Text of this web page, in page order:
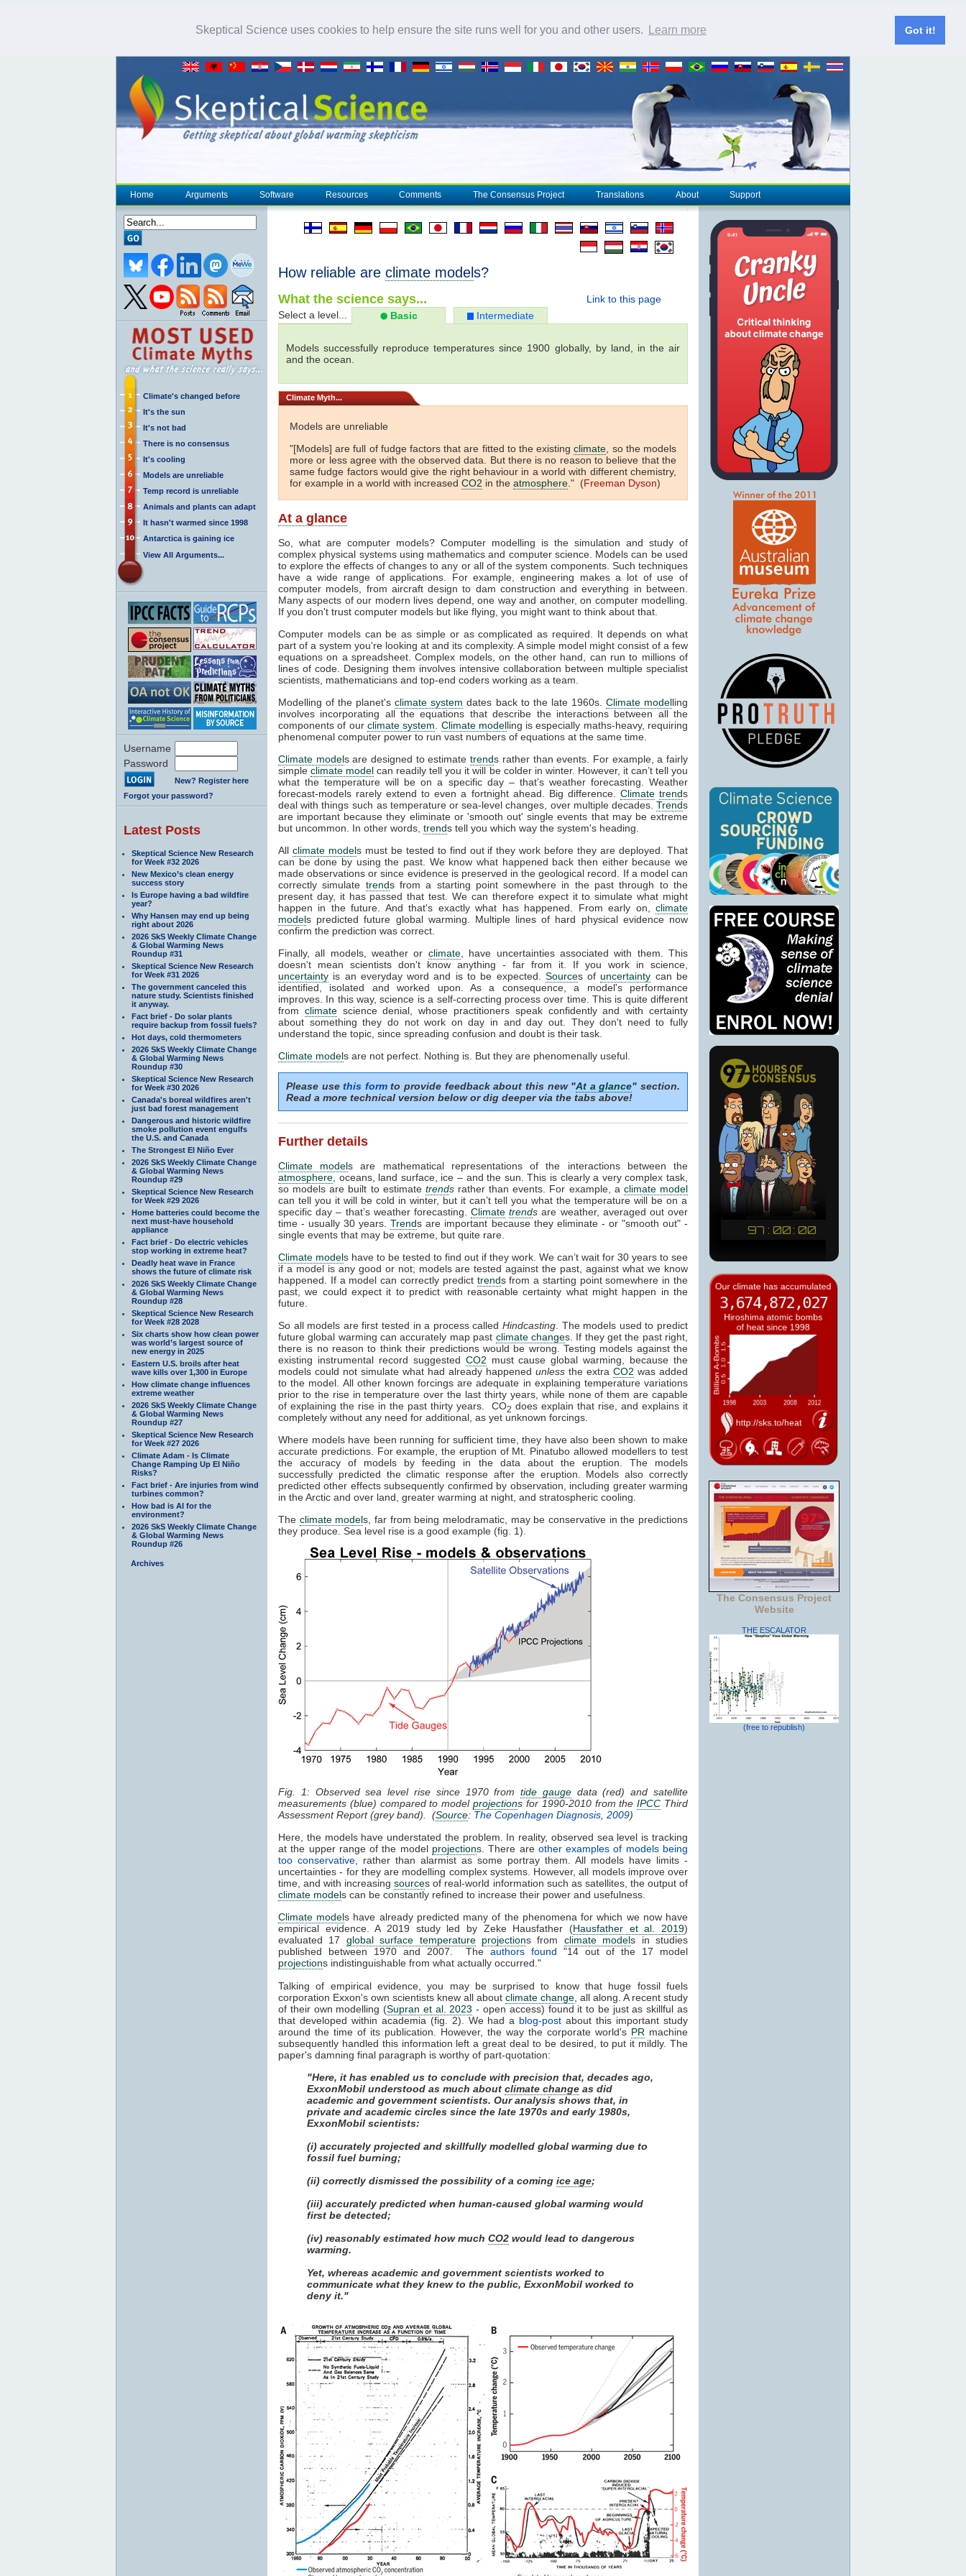
Skeptical Science uses cookies to help ensure the site runs well for you and other users. Learn more Got it!
Home Arguments Software Resources Comments The Consensus Project Translations About Support
Climate's changed before
It's the sun
It's not bad
There is no consensus
It's cooling
Models are unreliable
Temp record is unreliable
Animals and plants can adapt
It hasn't warmed since 1998
Antarctica is gaining ice
View All Arguments...
Username
Password
New? Register here
Forgot your password?
Latest Posts
Skeptical Science New Research
for Week #32 2026
New Mexico’s clean energy
success story
Is Europe having a bad wildfire
year?
Why Hansen may end up being
right about 2026
2026 SkS Weekly Climate Change
& Global Warming News
Roundup #31
Skeptical Science New Research
for Week #31 2026
The government canceled this
nature study. Scientists finished
it anyway.
Fact brief - Do solar plants
require backup from fossil fuels?
Hot days, cold thermometers
2026 SkS Weekly Climate Change
& Global Warming News
Roundup #30
Skeptical Science New Research
for Week #30 2026
Canada's boreal wildfires aren't
just bad forest management
Dangerous and historic wildfire
smoke pollution event engulfs
the U.S. and Canada
The Strongest El Niño Ever
2026 SkS Weekly Climate Change
& Global Warming News
Roundup #29
Skeptical Science New Research
for Week #29 2026
Home batteries could become the
next must-have household
appliance
Fact brief - Do electric vehicles
stop working in extreme heat?
Deadly heat wave in France
shows the future of climate risk
2026 SkS Weekly Climate Change
& Global Warming News
Roundup #28
Skeptical Science New Research
for Week #28 2028
Six charts show how clean power
was world’s largest source of
new energy in 2025
Eastern U.S. broils after heat
wave kills over 1,300 in Europe
How climate change influences
extreme weather
2026 SkS Weekly Climate Change
& Global Warming News
Roundup #27
Skeptical Science New Research
for Week #27 2026
Climate Adam - Is Climate
Change Ramping Up El Niño
Risks?
Fact brief - Are injuries from wind
turbines common?
How bad is AI for the
environment?
2026 SkS Weekly Climate Change
& Global Warming News
Roundup #26
Archives
How reliable are climate models?
Link to this page
What the science says...
Select a level... Basic Intermediate
Models successfully reproduce temperatures since 1900 globally, by land, in the air
and the ocean.
Climate Myth...
Models are unreliable
"[Models] are full of fudge factors that are fitted to the existingclimate , so the models
more or less agree with the observed data. But there is no reason to believe that the
same fudge factors would give the right behaviour in a world with different chemistry,
for example in a world with increased CO2 in the atmosphere ." (Freeman Dyson)
At a glance
So, what are computer models? Computer modelling is the simulation and study of
complex physical systems using mathematics and computer science. Models can be used
to explore the effects of changes to any or all of the system components. Such techniques
have a wide range of applications. For example, engineering makes a lot of use of
computer models, from aircraft design to dam construction and everything in between.
Many aspects of our modern lives depend, one way and another, on computer modelling.
If you don't trust computer models but like flying, you might want to think about that.
Computer models can be as simple or as complicated as required. It depends on what
part of a system you're looking at and its complexity. A simple model might consist of a few
equations on a spreadsheet. Complex models, on the other hand, can run to millions of
lines of code. Designing them involves intensive collaboration between multiple specialist
scientists, mathematicians and top-end coders working as a team.
Modelling of the planet'sclimate system dates back to the late 1960s. Climate modelling
involves incorporating all the equations that describe the interactions between all the
components of our climate system Climate modelling is especially maths-heavy, requiring
phenomenal computer power to run vast numbers of equations at the same time.
Climate models are designed to estimatetrends rather than events. For example, a fairly
simpleclimate model can readily tell you it will be colder in winter. However, it can’t tell you
what the temperature will be on a specific day – that’s weather forecasting. Weather
forecast-models rarely extend to even a fortnight ahead. Big difference. Climate trends
deal with things such as temperature or sea-level changes, over multiple decades. Trends
are important because they eliminate or 'smooth out' single events that may be extreme
but uncommon. In other words, trends tell you which way the system's heading.
All climate models must be tested to find out if they work before they are deployed. That
can be done by using the past. We know what happened back then either because we
made observations or since evidence is preserved in the geological record. If a model can
correctly simulate trends from a starting point somewhere in the past through to the
present day, it has passed that test. We can therefore expect it to simulate what might
happen in the future. And that's exactly what has happened. From early on, climate
models predicted future global warming. Multiple lines of hard physical evidence now
confirm the prediction was correct.
Finally, all models, weather or climate, have uncertainties associated with them. This
doesn't mean scientists don't know anything - far from it. If you work in science,
uncertainty is an everyday word and is to be expected. Sources ofuncertainty can be
identified, isolated and worked upon. As a consequence, a model's performance
improves. In this way, science is a self-correcting process over time. This is quite different
from climatescience denial, whose practitioners speak confidently and with certainty
about something they do not work on day in and day out. They don't need to fully
understand the topic, since spreading confusion and doubt is their task.
Climate models are not perfect. Nothing is. But they are phenomenally useful.
Please usethis formto provide feedback about this new "At a glance" section.
Read a more technical version below or dig deeper via the tabs above!
Further details
Climate models are mathematical representations of the interactions between the
atmosphere , oceans, land surface, ice – and the sun. This is clearly a very complex task,
so models are built to estimate trendsrather than events. For example, a climate model
can tell you it will be cold in winter, but it can’t tell you what the temperature will be on a
specific day – that’s weather forecasting. Climate trends are weather, averaged out over
time - usually 30 years.Trends are important because they eliminate - or "smooth out" -
single events that may be extreme, but quite rare.
Climate models have to be tested to find out if they work. We can’t wait for 30 years to see
if a model is any good or not; models are tested against the past, against what we know
happened. If a model can correctly predict trends from a starting point somewhere in the
past, we could expect it to predict with reasonable certainty what might happen in the
future.
So all models are first tested in a process called Hindcasting . The models used to predict
future global warming can accurately map past climate changes. If they get the past right,
there is no reason to think their predictions would be wrong. Testing models against the
existing instrumental record suggested CO2 must cause global warming, because the
models could not simulate what had already happened unless the extra CO2 was added
to the model. All other known forcings are adequate in explaining temperature variations
prior to the rise in temperature over the last thirty years, while none of them are capable
of explaining the rise in the past thirty years. CO2 does explain that rise, and explains it
completely without any need for additional, as yet unknown forcings.
Where models have been running for sufficient time, they have also been shown to make
accurate predictions. For example, the eruption of Mt. Pinatubo allowed modellers to test
the accuracy of models by feeding in the data about the eruption. The models
successfully predicted the climatic response after the eruption. Models also correctly
predicted other effects subsequently confirmed by observation, including greater warming
in the Arctic and over land, greater warming at night, and stratospheric cooling.
The climate models, far from being melodramatic, may be conservative in the predictions
they produce. Sea level rise is a good example (fig. 1).
Fig. 1: Observed sea level rise since 1970 fromtide gaugedata (red) and satellite
measurements (blue) compared to modelprojections for 1990-2010 from theIPCC Third
Assessment Report (grey band). (Source: The Copenhagen Diagnosis, 2009)
Here, the models have understated the problem. In reality, observed sea level is tracking
at the upper range of the model projections. There are other examples of models being
too conservative , rather than alarmist as some portray them. All models have limits -
uncertainties - for they are modelling complex systems. However, all models improve over
time, and with increasingsources of real-world information such as satellites, the output of
climate models can be constantly refined to increase their power and usefulness.
Climate models have already predicted many of the phenomena for which we now have
empirical evidence. A 2019 study led by Zeke Hausfather (Hausfather et al. 2019)
evaluated 17 global surface temperature projections from climate models in studies
published between 1970 and 2007. The authors found "14 out of the 17 model
projections indistinguishable from what actually occurred."
Talking of empirical evidence, you may be surprised to know that huge fossil fuels
corporation Exxon's own scientists knew all about climate change , all along. A recent study
of their own modelling (Supran et al. 2023 - open access) found it to be just as skillful as
that developed within academia (fig. 2). We had a blog-post about this important study
around the time of its publication. However, the way the corporate world's PR machine
subsequently handled this information left a great deal to be desired, to put it mildly. The
paper's damning final paragraph is worthy of part-quotation:
"Here, it has enabled us to conclude with precision that, decades ago,
ExxonMobil understood as much about climate change as did
academic and government scientists. Our analysis shows that, in
private and academic circles since the late 1970s and early 1980s,
ExxonMobil scientists:
(i) accurately projected and skillfully modelled global warming due to
fossil fuel burning;
(ii) correctly dismissed the possibility of a coming ice age;
(iii) accurately predicted when human-caused global warming would
first be detected;
(iv) reasonably estimated how much CO2 would lead to dangerous
warming.
Yet, whereas academic and government scientists worked to
communicate what they knew to the public, ExxonMobil worked to
deny it."
The Consensus Project
Website
THE ESCALATOR
(free to republish)